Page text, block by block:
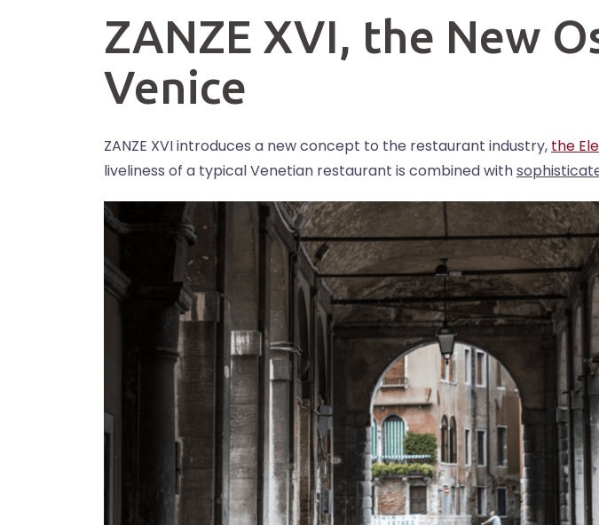
ZANZE XVI, the New
Venice
ZANZE XVI introduces a new concept to the restaurant industry, the
liveliness of a typical Venetian restaurant is combined with